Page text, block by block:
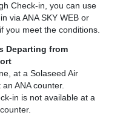
Check-in, you can use
via ANA SKY WEB or
you meet the conditions.
Departing from
at a Solaseed Air
ANA counter.
in is not available at a